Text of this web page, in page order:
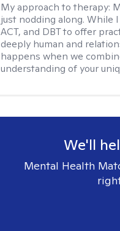
My approach to therapy:
just nodding along. While
ACT, and DBT to offer
deeply human and
happens when we
understanding of your
We'll
Mental Health